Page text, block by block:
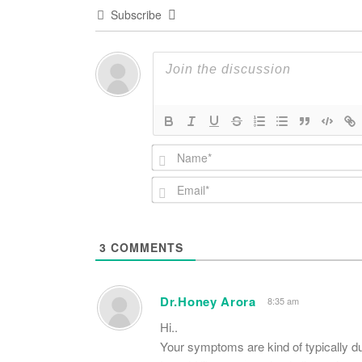
Subscribe
3 COMMENTS
Dr.Honey Arora 8:35 am
Hi..
Your symptoms are kind of typically